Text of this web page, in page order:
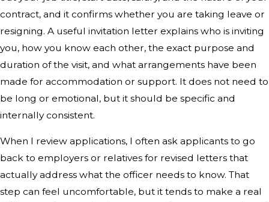
contract, and it confirms whether you are taking leave or
resigning. A useful invitation letter explains who is inviting
you, how you know each other, the exact purpose and
duration of the visit, and what arrangements have been
made for accommodation or support. It does not need to
be long or emotional, but it should be specific and
internally consistent.
When I review applications, I often ask applicants to go
back to employers or relatives for revised letters that
actually address what the officer needs to know. That
step can feel uncomfortable, but it tends to make a real